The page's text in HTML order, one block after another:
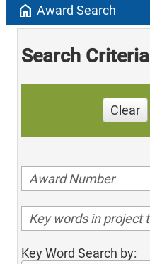
home Award Search
Search Criteria
Clear
Key Word Search by: